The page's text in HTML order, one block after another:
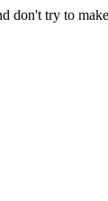
don't try to